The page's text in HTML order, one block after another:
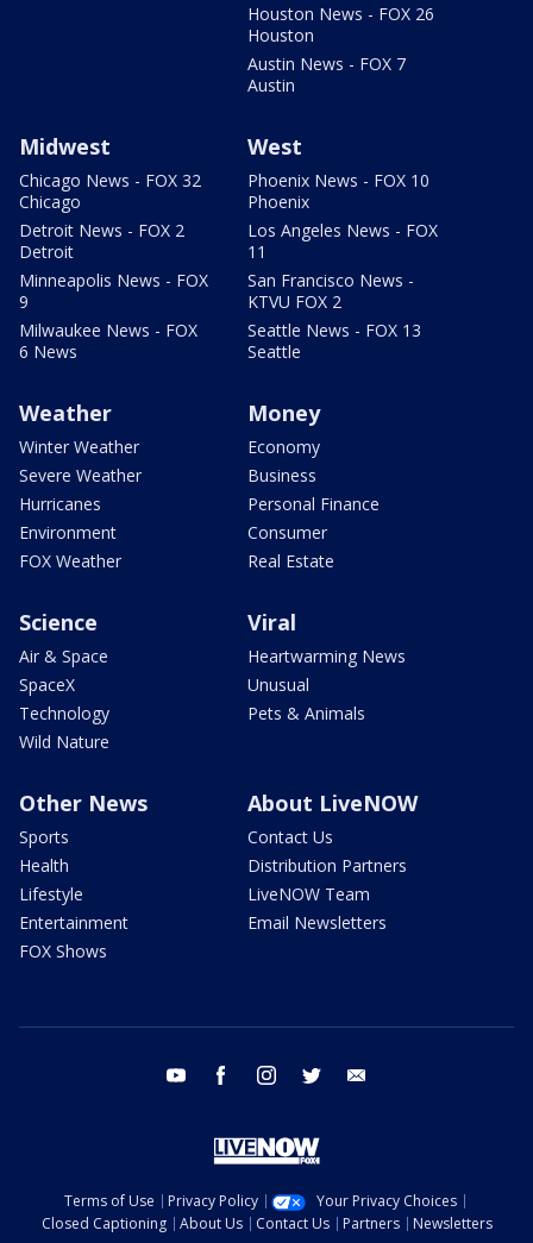
Houston News - FOX 26
Houston
Austin News - FOX 7
Austin
Midwest
Chicago News - FOX 32
Chicago
Detroit News - FOX 2
Detroit
Minneapolis News - FOX
9
Milwaukee News - FOX
6 News
West
Phoenix News - FOX 10
Phoenix
Los Angeles News - FOX
11
San Francisco News -
KTVU FOX 2
Seattle News - FOX 13
Seattle
Weather
Winter Weather
Severe Weather
Hurricanes
Environment
FOX Weather
Money
Economy
Business
Personal Finance
Consumer
Real Estate
Science
Air & Space
SpaceX
Technology
Wild Nature
Viral
Heartwarming News
Unusual
Pets & Animals
Other News
Sports
Health
Lifestyle
Entertainment
FOX Shows
About LiveNOW
Contact Us
Distribution Partners
LiveNOW Team
Email Newsletters
youtube facebook instagram twitter
Terms of Use Privacy Policy
Your Privacy Choices
Closed Captioning
About Us Contact Us Partners
Newsletters